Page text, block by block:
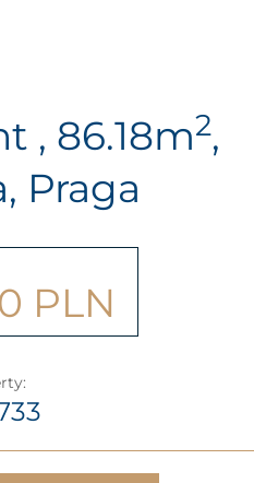
, 86.18m2,
Praga
PLN